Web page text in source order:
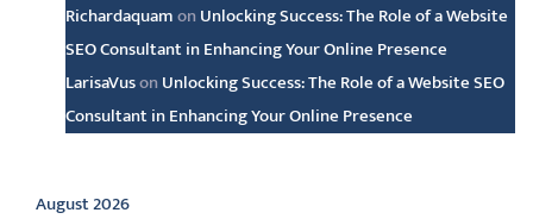
Richardaquamon Unlocking Success: The Role of a Website
SEO Consultant in Enhancing Your Online Presence
LarisaVuson Unlocking Success: The Role of a Website SEO
Consultant in Enhancing Your Online Presence
Archive
August 2026